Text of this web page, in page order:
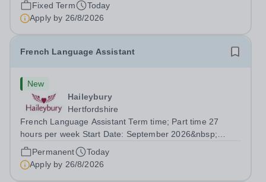
Fixed Term
Today
Apply by 26/8/2026
French Language Assistant
New
Haileybury
Hertfordshire
French Language Assistant Term time; Part time 27
hours per week Start Date: September 2026&nbsp;
Closing date: 26 August 2026 at 12 noon An opportunity
has arisen for a talented and passionate individual to join
the Modern Foreign Languages...
Permanent
Today
Apply by 26/8/2026